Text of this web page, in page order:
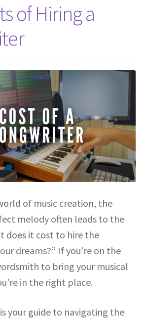
of Hiring a
of music creation, the
melody often leads to the
does it cost to hire the
dreams?” If you’re on the
to bring your musical
in the right place.
your guide to navigating the